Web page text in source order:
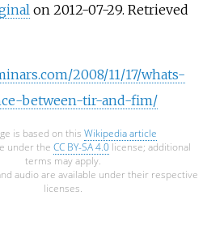
on 2012-07-29. Retrieved
2008/11/17/whats-
between-tir-and-fim/
is based on this Wikipedia article
under the CC BY-SA 4.0license; additional
terms may apply.
audio are available under their respective
licenses.